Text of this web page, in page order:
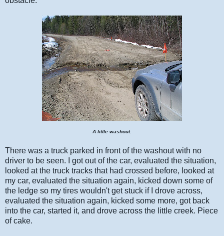
A little washout.
There was a truck parked in front of the washout with no
driver to be seen. I got out of the car, evaluated the situation,
looked at the truck tracks that had crossed before, looked at
my car, evaluated the situation again, kicked down some of
the ledge so my tires wouldn't get stuck if I drove across,
evaluated the situation again, kicked some more, got back
into the car, started it, and drove across the little creek. Piece
of cake.